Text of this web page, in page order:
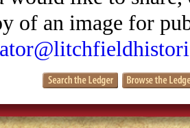
of an image for